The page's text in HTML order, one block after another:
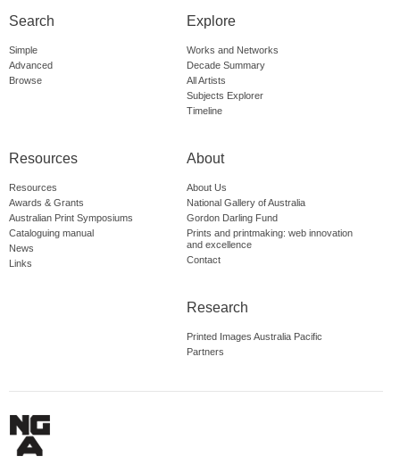
Search
Simple
Advanced
Browse
Explore
Works and Networks
Decade Summary
All Artists
Subjects Explorer
Timeline
Resources
Resources
Awards & Grants
Australian Print Symposiums
Cataloguing manual
News
Links
About
About Us
National Gallery of Australia
Gordon Darling Fund
Prints and printmaking: web innovation
and excellence
Contact
Research
Printed Images Australia Pacific
Partners